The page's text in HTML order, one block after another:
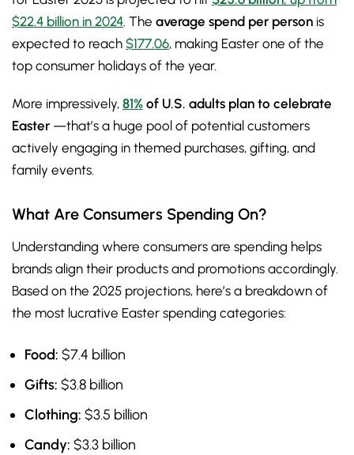
$22.4 billion in 2024. The average spend per person is
expected to reach $177.06, making Easter one of the
top consumer holidays of the year.
More impressively, 81% of U.S. adults plan to celebrate
Easter —that’s a huge pool of potential customers
actively engaging in themed purchases, gifting, and
family events.
What Are Consumers Spending On?
Understanding where consumers are spending helps
brands align their products and promotions accordingly.
Based on the 2025 projections, here’s a breakdown of
the most lucrative Easter spending categories:
Food: $7.4 billion
Gifts: $3.8 billion
Clothing: $3.5 billion
Candy: $3.3 billion